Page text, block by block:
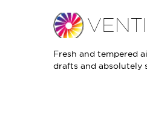
Fresh and tempered
drafts and absolutely